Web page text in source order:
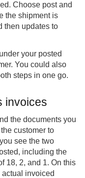
Choose post and
the shipment is
then updates to
your posted
You could also
steps in one go.
invoices
the documents you
customer to
see the two
including the
18, 2, and 1. On this
invoiced